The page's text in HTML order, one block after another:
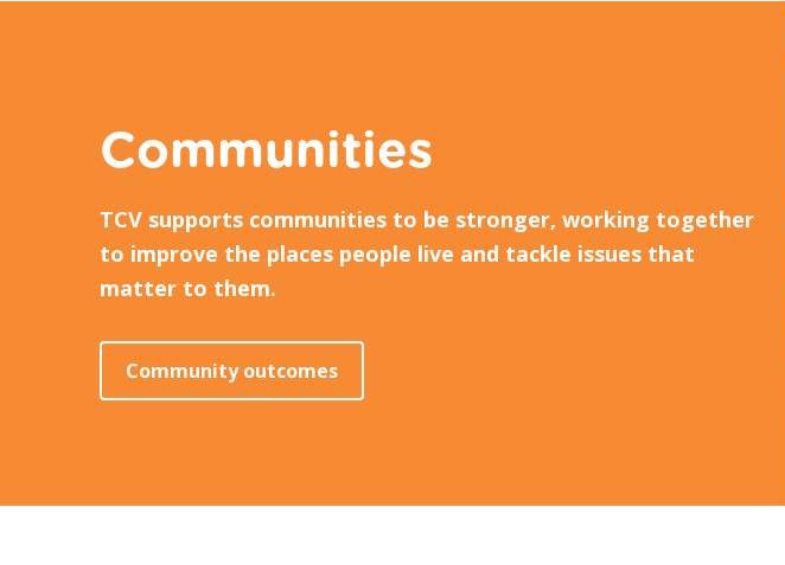
Communities
TCV supports communities to be stronger, working together
to improve the places people live and tackle issues that
matter to them.
Community outcomes